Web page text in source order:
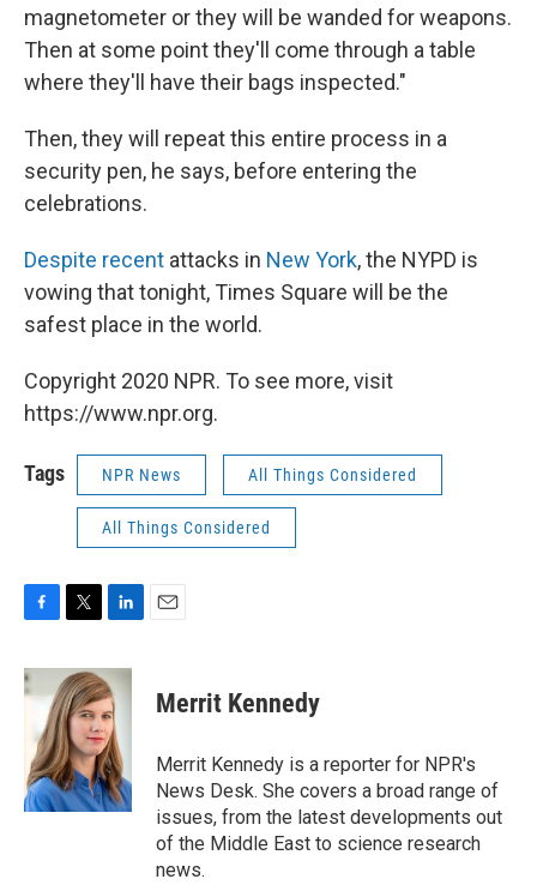
magnetometer or they will be wanded for weapons.
Then at some point they'll come through a table
where they'll have their bags inspected."
Then, they will repeat this entire process in a
security pen, he says, before entering the
celebrations.
Despite recent attacks in New York, the NYPD is
vowing that tonight, Times Square will be the
safest place in the world.
Copyright 2020 NPR. To see more, visit
https://www.npr.org.
Tags NPR News All Things Considered
All Things Considered
c
e
o
k
i
t
t
e
r
n
k
e
d
I
n
Merrit Kennedy
Merrit Kennedy is a reporter for NPR's
News Desk. She covers a broad range of
issues, from the latest developments out
of the Middle East to science research
news.